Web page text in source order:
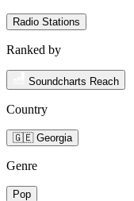
Radio Stations
Ranked by
Soundcharts Reach
Country
🇬🇪 Georgia
Genre
Pop